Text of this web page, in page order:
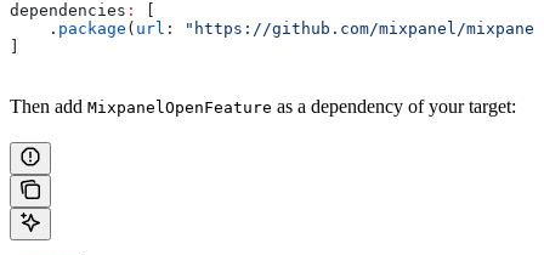
dependencies :
    .
package ( url :
"https://github.com/mixpanel/
Then add MixpanelOpenFeature as a dependency of your target: